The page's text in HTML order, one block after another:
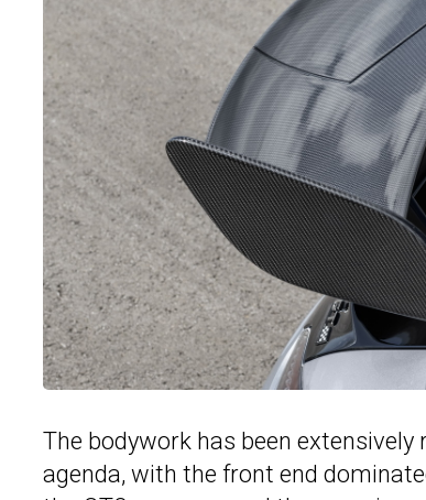
The bodywork has been
agenda, with the front end